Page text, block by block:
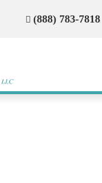
(888) 783-7818